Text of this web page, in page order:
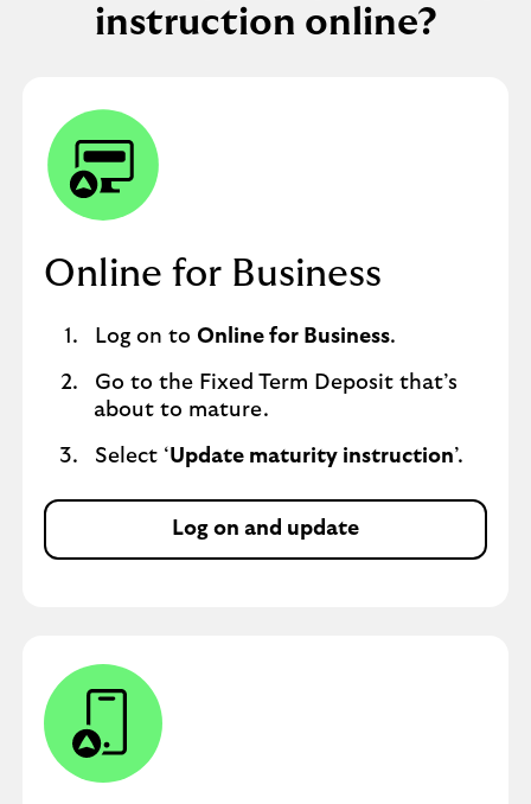
instruction online?
Online for Business
Log on to Online for Business.
Go to the Fixed Term Deposit that’s
about to mature.
Select ‘Update maturity instruction’.
Log on and update